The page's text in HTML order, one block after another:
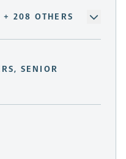
208 OTHERS
SENIOR